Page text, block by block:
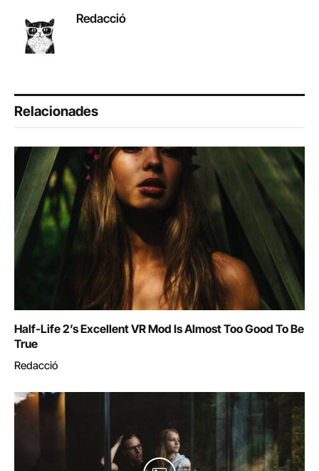
Redacció
Relacionades
Half-Life 2’s Excellent VR Mod Is Almost Too Good To Be
True
Redacció